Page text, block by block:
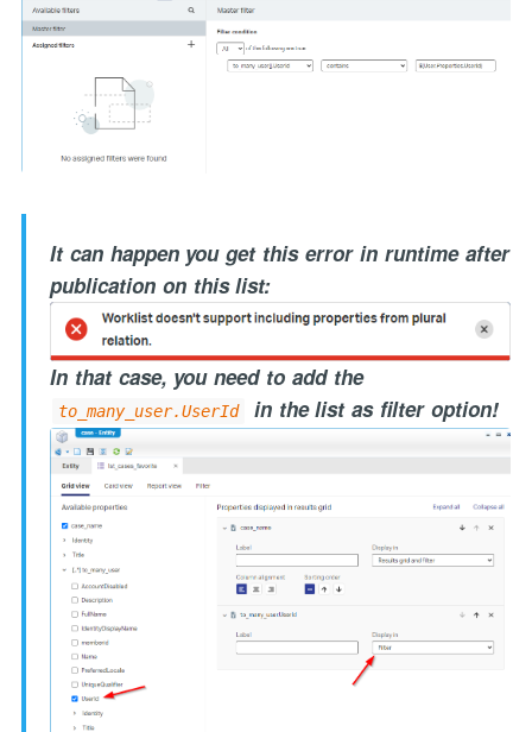
It can happen you get this error in runtime after
publication on this list:
In that case, you need to add the
to_many_user.UserId in the list as filter option!